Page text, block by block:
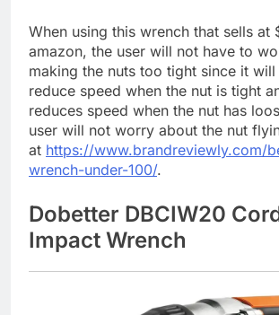
When using this wrench that sells at
amazon, the user will not have to
making the nuts too tight since it
reduce speed when the nut is tight
reduces speed when the nut has
user will not worry about the nut
at https://www.brandreviewly.com/
wrench-under-100/.
Dobetter DBCIW20
Impact Wrench